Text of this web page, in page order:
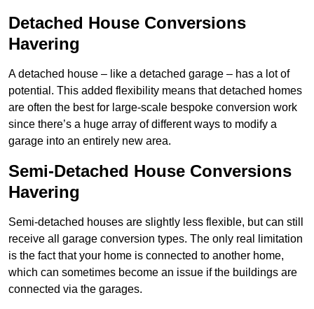
Detached House Conversions
Havering
A detached house – like a detached garage – has a lot of
potential. This added flexibility means that detached homes
are often the best for large-scale bespoke conversion work
since there’s a huge array of different ways to modify a
garage into an entirely new area.
Semi-Detached House Conversions
Havering
Semi-detached houses are slightly less flexible, but can still
receive all garage conversion types. The only real limitation
is the fact that your home is connected to another home,
which can sometimes become an issue if the buildings are
connected via the garages.